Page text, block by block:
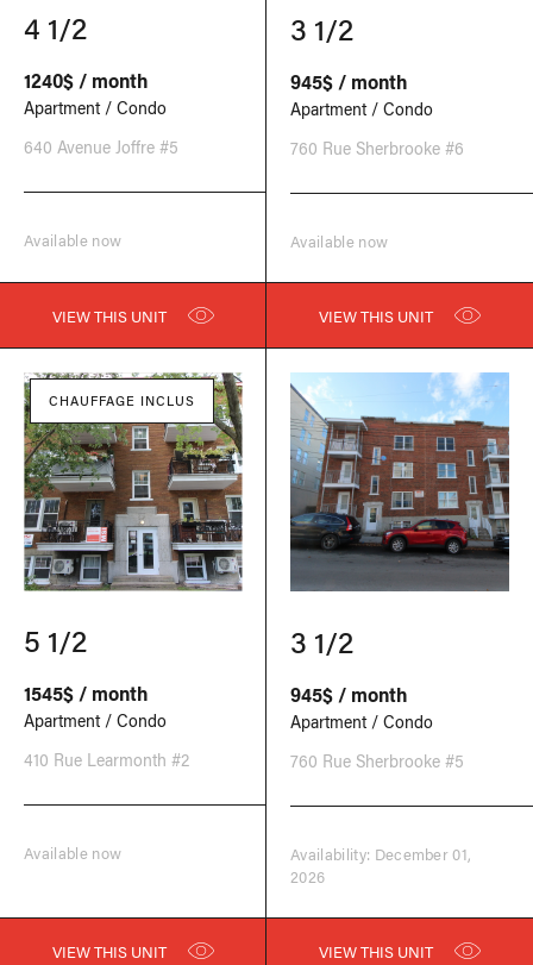
4 1/2
1240$ / month
Apartment / Condo
640 Avenue Joffre #5
Available now
VIEW THIS UNIT
3 1/2
945$ / month
Apartment / Condo
760 Rue Sherbrooke #6
Available now
VIEW THIS UNIT
CHAUFFAGE INCLUS
5 1/2
1545$ / month
Apartment / Condo
410 Rue Learmonth #2
Available now
VIEW THIS UNIT
3 1/2
945$ / month
Apartment / Condo
760 Rue Sherbrooke #5
Availability: December 01,
2026
VIEW THIS UNIT